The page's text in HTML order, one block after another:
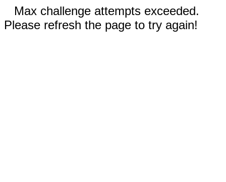
Max challenge attempts exceeded.
Please refresh the page to try again!